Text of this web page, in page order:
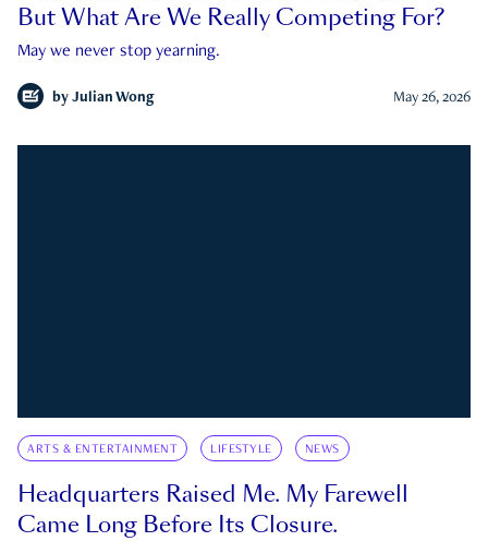
But What Are We Really Competing For?
May we never stop yearning.
by Julian Wong May 26, 2026
ARTS & ENTERTAINMENT LIFESTYLE NEWS
Headquarters Raised Me. My Farewell
Came Long Before Its Closure.